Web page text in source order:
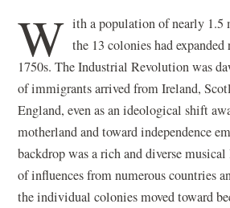
W ith a population of nearly
the 13 colonies had
1750s. The Industrial Revolution was
of immigrants arrived from Ireland,
England, even as an ideological shift
motherland and toward independence
backdrop was a rich and diverse musical
of influences from numerous countries
the individual colonies moved toward